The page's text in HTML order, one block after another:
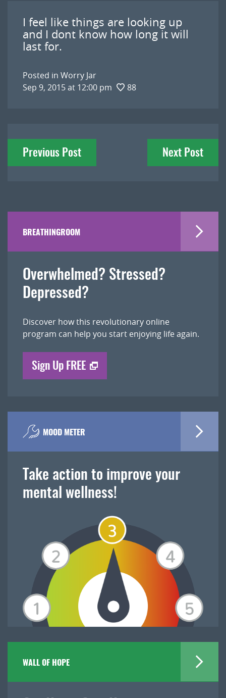
I feel like things are looking up
and I dont know how long it will
last for.
Posted in Worry Jar
Sep 9, 2015 at 12:00 pm
88
Post
navigation
Previous Post Next Post
BREATHINGROOM
Overwhelmed? Stressed?
Depressed?
Discover how this revolutionary online
program can help you start enjoying life again.
Sign Up FREE
MOOD METER
Take action to improve your
mental wellness!
WALL OF HOPE